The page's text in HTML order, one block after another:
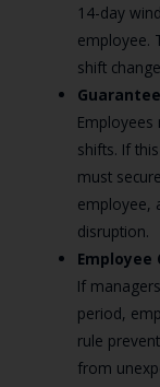
14-day
employee.
shift
shifts. If
must
employee,
disruption.
Employee
If
period,
rule
from